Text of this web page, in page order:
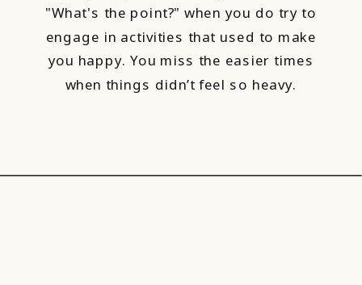
"What's the point?" when you do try to
engage in activities that used to make
you happy. You miss the easier times
when things didn’t feel so heavy.